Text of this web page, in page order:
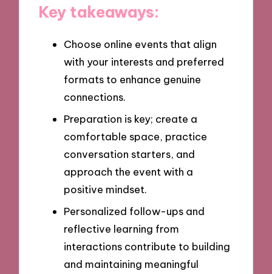
Key takeaways:
Choose online events that align
with your interests and preferred
formats to enhance genuine
connections.
Preparation is key; create a
comfortable space, practice
conversation starters, and
approach the event with a
positive mindset.
Personalized follow-ups and
reflective learning from
interactions contribute to building
and maintaining meaningful